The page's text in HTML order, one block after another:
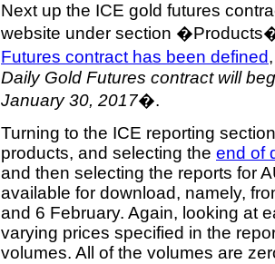
Next up the ICE gold futures
website under section
Futures contract has been defined
Daily Gold Futures contract will
January 30, 2017�.
Turning to the ICE reporting
products, and selecting the end of
and then selecting the reports for
available for download, namely,
and 6 February. Again, looking at
varying prices specified in the
volumes. All of the volumes are